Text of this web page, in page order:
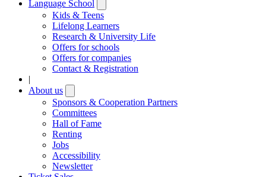
Language School
submenu
Kids & Teens
Lifelong Learners
Research & University Life
Offers for schools
Offers for companies
Contact & Registration
|
About us
submenu
Sponsors & Cooperation Partners
Committees
Hall of Fame
Renting
Jobs
Accessibility
Newsletter